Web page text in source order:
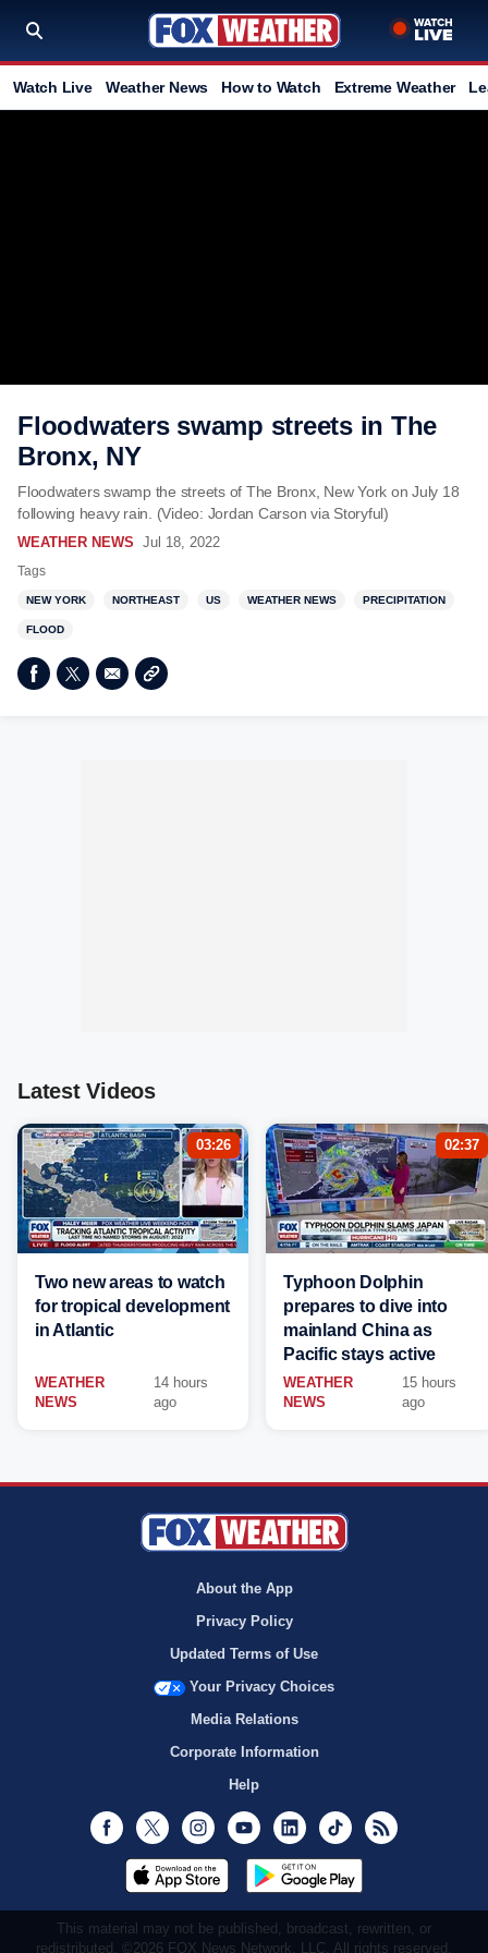
Watch Live Weather News How to Watch Extreme Weather
Floodwaters swamp streets in The
Bronx, NY
Floodwaters swamp the streets of The Bronx, New York on July 18
following heavy rain. (Video: Jordan Carson via Storyful)
WEATHER NEWS Jul 18, 2022
Tags
NEW YORK NORTHEAST US WEATHER NEWS PRECIPITATION
FLOOD
Latest Videos
03:26
Two new areas to watch
for tropical development
in Atlantic
WEATHER
NEWS
14 hours
ago
02:37
Typhoon Dolphin
prepares to dive into
mainland China as
Pacific stays active
WEATHER
NEWS
15 hours
ago
About the App
Privacy Policy
Updated Terms of Use
Your Privacy Choices
Media Relations
Corporate Information
Help
Facebook
Twitter InstagramYoutubeLinkedInTikTok
This material may not be published, broadcast, rewritten, or
redistributed. ©2026 FOX News Network, LLC. All rights reserved.